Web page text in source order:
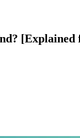
[Explained